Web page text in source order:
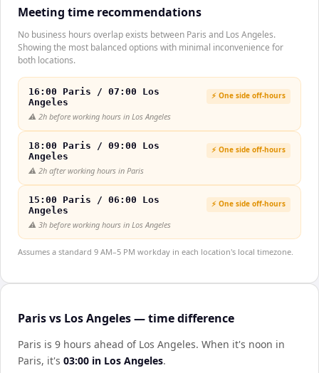
Meeting time recommendations
No business hours overlap exists between Paris and Los Angeles.
Showing the most balanced options with minimal inconvenience for
both locations.
16:00 Paris / 07:00 Los
Angeles
⚡ One side off-hours
⚠️ 2h before working hours in Los Angeles
18:00 Paris / 09:00 Los
Angeles
⚡ One side off-hours
⚠️ 2h after working hours in Paris
15:00 Paris / 06:00 Los
Angeles
⚡ One side off-hours
⚠️ 3h before working hours in Los Angeles
Assumes a standard 9 AM–5 PM workday in each location's local timezone.
Paris vs Los Angeles — time difference
Paris is 9 hours ahead of Los Angeles. When it's noon in
Paris, it's 03:00 in Los Angeles.